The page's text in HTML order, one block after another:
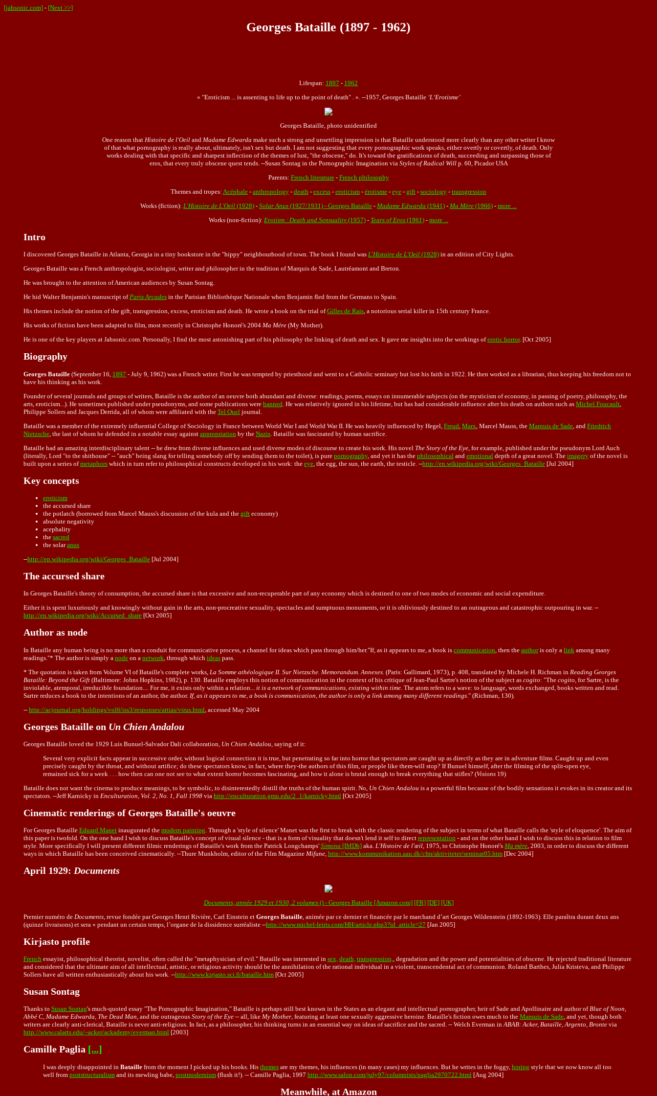
[jahsonic.com] - [Next >>]
Georges Bataille (1897 - 1962)
Lifespan: 1897 - 1962
« "Eroticism ... is assenting to life up to the point of death" . ». --1957, Georges Bataille ‘L‘Erotisme’
Georges Bataille, photo unidentified
One reason that Histoire de l'Oeil and Madame Edwarda make such a strong and unsettling impression is that Bataille understood more clearly than any other writer I know
of that what pornography is really about, ultimately, isn't sex but death. I am not suggesting that every pornographic work speaks, either overtly or covertly, of death. Only
works dealing with that specific and sharpest inflection of the themes of lust, "the obscene," do. It's toward the gratifications of death, succeeding and surpassing those of
eros, that every truly obscene quest tends. --Susan Sontag in the Pornographic Imagination via Styles of Radical Willp. 60, Picador USA
Parents: French literature- French philosophy
Themes and tropes: Acéphale - anthropology - death - excess - eroticism - érotisme - eye - gift - sociology - transgression
Works (fiction): L'Histoire de L'Oeil (1928) - Solar Anus (1927/1931) - Georges Bataille - Madame Edwarda (1941) - Ma Mère (1966) - more ...
Works (non-fiction): Erotism : Death and Sensuality (1957) - Tears of Eros (1961) - more ...
Intro
I discovered Georges Bataille in Atlanta, Georgia in a tiny bookstore in the "hippy" neighbourhood of town. The book I found was L'Histoire de L'Oeil (1928) in an edition of City Lights.
Georges Bataille was a French anthropologist, sociologist, writer and philosopher in the tradition of Marquis de Sade, Lautréamont and Breton.
He was brought to the attention of American audiences by Susan Sontag.
He hid Walter Benjamin's manuscript ofParis Arcades in the Parisian Bibliothèque Nationale when Benjamin fled from the Germans to Spain.
His themes include the notion of the gift, transgression, excess, eroticism and death. He wrote a book on the trial ofGilles de Rais, a notorious serial killer in 15th century France.
His works of fiction have been adapted to film, most recently in Christophe Honoré's 2004 Ma Mére (My Mother).
He is one of the key players at Jahsonic.com. Personally, I find the most astonishing part of his philosophy the linking of death and sex. It gave me insights into the workings oferotic horror. [Oct 2005]
Biography
Georges Bataille (September 16, 1897 - July 9, 1962) was a French writer. First he was tempted by priesthood and went to a Catholic seminary but lost his faith in 1922. He then worked as a librarian, thus keeping his freedom not to
have his thinking as his work.
Founder of several journals and groups of writers, Bataille is the author of an oeuvre both abundant and diverse: readings, poems, essays on innumerable subjects (on the mysticism of economy, in passing of poetry, philosophy, the
arts, eroticism...). He sometimes published under pseudonyms, and some publications were banned . He was relatively ignored in his lifetime, but has had considerable influence after his death on authors such as Michel Foucault
Philippe Sollers and Jacques Derrida , all of whom were affiliated with the Tel Quel journal.
Bataille was a member of the extremely influential College of Sociology in France between World War I and World War II. He was heavily influenced by Hegel, Freud Marx , Marcel Mauss, the Marquis de Sade , and Friedrich
Nietzsche , the last of whom he defended in a notable essay against appropriation by the Nazis . Bataille was fascinated by human sacrifice.
Bataille had an amazing interdisciplinary talent -- he drew from diverse influences and used diverse modes of discourse to create his work. His novel The Story of the Eye , for example, published under the pseudonym Lord Auch
(literally, Lord "to the shithouse" -- "auch" being slang for telling somebody off by sending them to the toilet), is pure pornography, and yet it has the philosophical and emotional depth of a great novel. The imagery of the novel is
built upon a series ofmetaphors which in turn refer to philosophical constructs developed in his work: the eye , the egg, the sun, the earth, the testicle. --http://en.wikipedia.org/wiki/Georges_Bataille [Jul 2004]
Key concepts
eroticism
the accursed share
the potlatch (borrowed from Marcel Mauss's discussion of the kula and the gift economy)
absolute negativity
acephality
the sacred
the solaranus
--http://en.wikipedia.org/wiki/Georges_Bataille [Jul 2004]
The accursed share
In Georges Bataille's theory of consumption, the accursed share is that excessive and non-recuperable part of any economy which is destined to one of two modes of economic and social expenditure.
Either it is spent luxuriously and knowingly without gain in the arts, non-procreative sexuality, spectacles and sumptuous monuments, or it is obliviously destined to an outrageous and catastrophic outpouring in war. --
http://en.wikipedia.org/wiki/Accursed_share [Oct 2005]
Author as node
In Bataille any human being is no more than a conduit for communicative process, a channel for ideas which pass through him/her."If, as it appears to me, a book is communication , then the authoris only a link among many
readings."* The author is simply a node on a network , through which ideas pass.
* The quotation is taken from Volume VI of Bataille's complete works, La Somme athéologique II. Sur Nietzsche. Memorandum. Annexes. (Paris: Gallimard, 1973), p. 408, translated by Michele H. Richman in Reading Georges
Bataille: Beyond the Gift (Baltimore: Johns Hopkins, 1982), p. 130. Bataille employs this notion of communication in the context of his critique of Jean-Paul Sartre's notion of the subject as cogito: "The cogito , for Sartre, is the
inviolable, atemporal, irreducible foundation.... For me, it exists only within a relation... it is a network of communications, existing within time. The atom refers to a wave: to language, words exchanged, books written and read.
Sartre reduces a book to the intentions of an author, the author. If, as it appears to me, a book is communication, the author is only a link among many different readings ." (Richman, 130).
-- http://acjournal.org/holdings/vol6/iss3/responses/attias/virus.html , accessed May 2004
Georges Bataille on Un Chien Andalou
Georges Bataille loved the 1929 Luis Bunuel-Salvador Dali collaboration, Un Chien Andalou , saying of it:
Several very explicit facts appear in successive order, without logical connection it is true, but penetrating so far into horror that spectators are caught up as directly as they are in adventure films. Caught up and even
precisely caught by the throat, and without artifice; do these spectators know, in fact, where they-the authors of this film, or people like them-will stop? If Bunuel himself, after the filming of the split-open eye,
remained sick for a week . . . how then can one not see to what extent horror becomes fascinating, and how it alone is brutal enough to break everything that stifles? (Visions 19)
Bataille does not want the cinema to produce meanings, to be symbolic, to disinterestedly distill the truths of the human spirit. No, Un Chien Andalou is a powerful film because of the bodily sensations it evokes in its creator and its
spectators. --Jeff Karnicky in Enculturation, Vol. 2, No. 1, Fall 1998 via http://enculturation.gmu.edu/2_1/karnicky.html [Oct 2005]
Cinematic renderings of Georges Bataille's oeuvre
ForGeorges Bataille Eduard Manet inaugurated the modern painting. Through a 'style of silence' Manet was the first to break with the classic rendering of the subject in terms of what Bataille calls the 'style of eloquence'. The aim of
this paper is twofold. On the one hand I wish to discuss Bataille's concept of visual silence - that is a form of visuality that doesn't lend it self to direct representation - and on the other hand I wish to discuss this in relation to film
style. More specifically I will present different filmic renderings of Bataille's work from the Patrick Longchamps' Simona [IMDb] aka. L'Histoire de l'œil, 1975, to Christophe Honoré's Ma mère, 2003, in order to discuss the different
ways in which Bataille has been conceived cinematically. --Thure Munkholm, editor of the Film Magazine Mifune, http://www.kommunikation.aau.dk/cfm/aktiviteter/seminar05.htm [Dec 2004]
April 1929: Documents
Documents, année 1929 et 1930, 2 volumes() - Georges Bataille [Amazon.com] [FR] [DE] [UK]
Premier numéro de Documents , revue fondée par Georges Henri Rivière, Carl Einstein et Georges Bataille , animée par ce dernier et financée par le marchand d’art Georges Wildenstein (1892-1963). Elle paraîtra durant deux ans
(quinze livraisons) et sera « pendant un certain temps, l’organe de la dissidence surréaliste --http://www.michel-leiris.com/HH/article.php3?id_article=27 [Jan 2005]
Kirjasto profile
French essayist, philosophical theorist, novelist, often called the "metaphysician of evil." Bataille was interested in sex, death, transgression,
, degradation and the power and potentialities of obscene. He rejected traditional literature
and considered that the ultimate aim of all intellectual, artistic, or religious activity should be the annihilation of the rational individual in a violent, transcendental act of communion. Roland Barthes, Julia Kristeva, and Philippe
Sollers have all written enthusiastically about his work. --http://www.kirjasto.sci.fi/bataille.htm [Oct 2005]
Susan Sontag
Thanks to Susan Sontag's much-quoted essay "The Pornographic Imagination," Bataille is perhaps still best known in the States as an elegant and intellectual pornographer, heir of Sade and Apollinaire and author ofBlue of Noon,
Abbé C, Madame Edwarda, The Dead Man, and the outrageous Story of the Eye -- all, like My Mother, featuring at least one sexually aggressive heroine. Bataille's fiction owes much to the Marquis de Sade, and yet, though both
writers are clearly anti-clerical, Bataille is never anti-religious. In fact, as a philosopher, his thinking turns in an essential way on ideas of sacrifice and the sacred. -- Welch Everman inABAB: Acker, Bataille, Argento, Bronte via
http://www.calarts.edu/~acker/ackademy/everman.html [2003]
Camille Paglia [...]
I was deeply disappointed in Bataille from the moment I picked up his books. His themes are my themes, his influences (in many cases) my influences. But he writes in the foggy, boring style that we now know all too
well from poststructuralism and its mewling babe, postmodernism (flush it!). -- Camille Paglia, 1997 http://www.salon.com/july97/columnists/paglia2970722.html [Aug 2004]
Meanwhile, at Amazon